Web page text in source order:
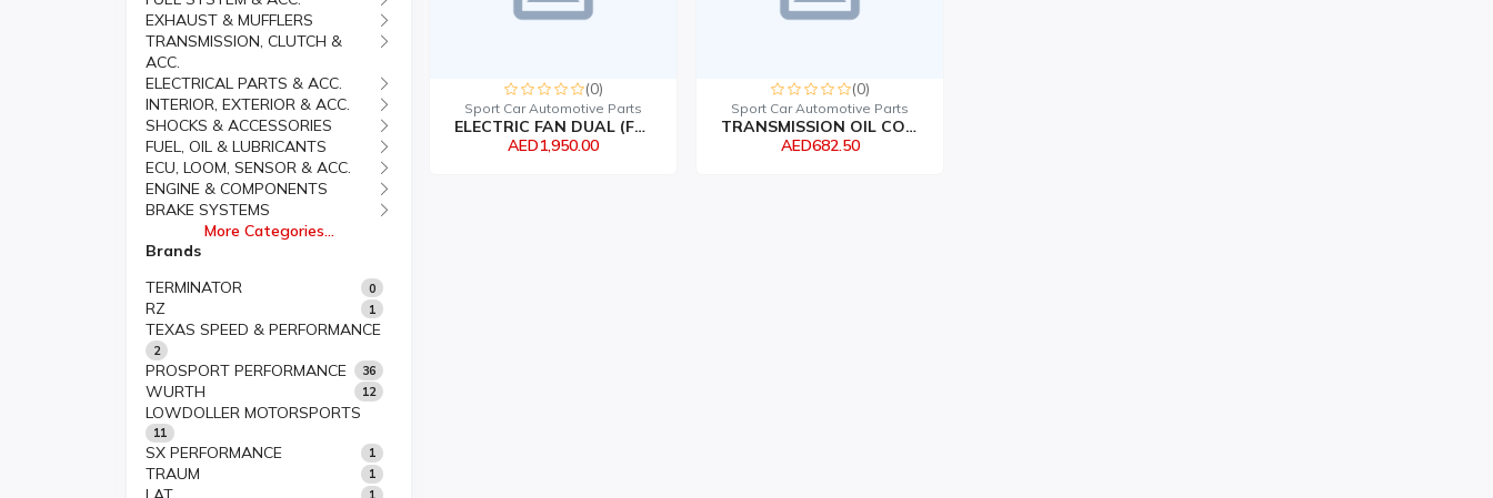
EXHAUST & MUFFLERS
TRANSMISSION, CLUTCH &
ACC.
ELECTRICAL PARTS & ACC.
INTERIOR, EXTERIOR & ACC.
SHOCKS & ACCESSORIES
FUEL, OIL & LUBRICANTS
ECU, LOOM, SENSOR & ACC.
ENGINE & COMPONENTS
BRAKE SYSTEMS
More Categories...
Brands
TERMINATOR
0
RZ 1
TEXAS SPEED & PERFORMANCE
2
PROSPORT PERFORMANCE 36
WURTH 12
LOWDOLLER MOTORSPORTS
11
SX PERFORMANCE 1
TRAUM 1
(0)
Sport Car Automotive Parts
ELECTRIC FAN DUAL (FLEX...
AED1,950.00
(0)
Sport Car Automotive Parts
TRANSMISSION OIL COOLER...
AED682.50